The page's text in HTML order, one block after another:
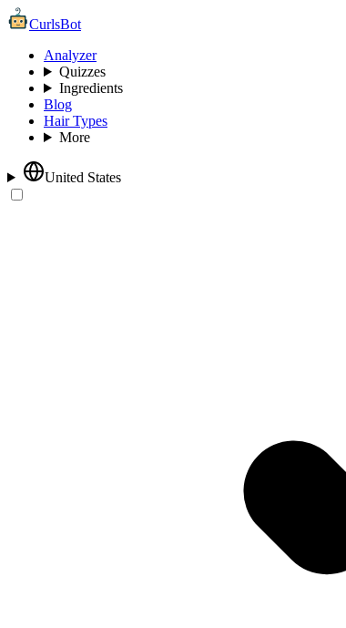
CurlsBot
Analyzer
Quizzes
Ingredients
Blog
Hair Types
More
United States